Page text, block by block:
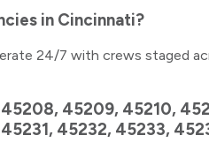
in Cincinnati?
24/7 with crews staged
45209, 45210,
45232, 45233,